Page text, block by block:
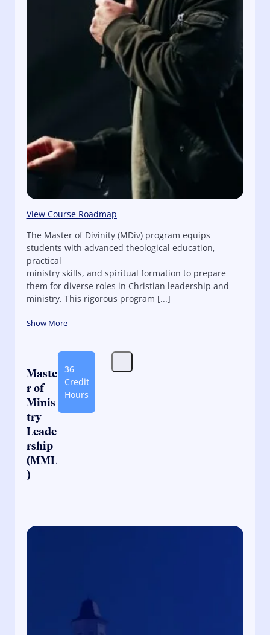
View Course Roadmap
The Master of Divinity (MDiv) program equips
students with advanced theological education,
practical
ministry skills, and spiritual formation to prepare
them for diverse roles in Christian leadership and
ministry. This rigorous program [...]
Show More
Maste
r of
Minis
try
Leade
rship
(MML
)
36
Credit
Hours